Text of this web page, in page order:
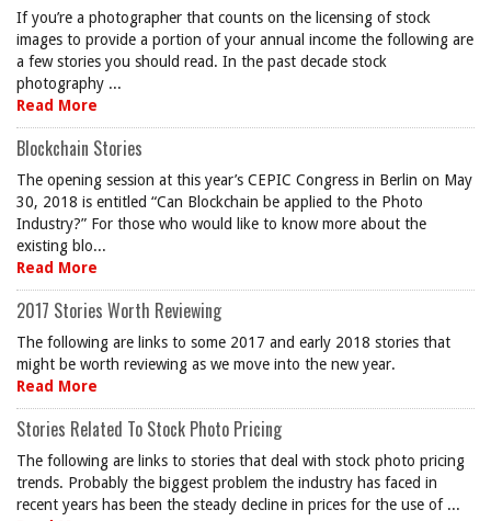
If you’re a photographer that counts on the licensing of stock
images to provide a portion of your annual income the following are
a few stories you should read. In the past decade stock
photography ...
Read More
Blockchain Stories
The opening session at this year’s CEPIC Congress in Berlin on May
30, 2018 is entitled “Can Blockchain be applied to the Photo
Industry?” For those who would like to know more about the
existing blo...
Read More
2017 Stories Worth Reviewing
The following are links to some 2017 and early 2018 stories that
might be worth reviewing as we move into the new year.
Read More
Stories Related To Stock Photo Pricing
The following are links to stories that deal with stock photo pricing
trends. Probably the biggest problem the industry has faced in
recent years has been the steady decline in prices for the use of ...